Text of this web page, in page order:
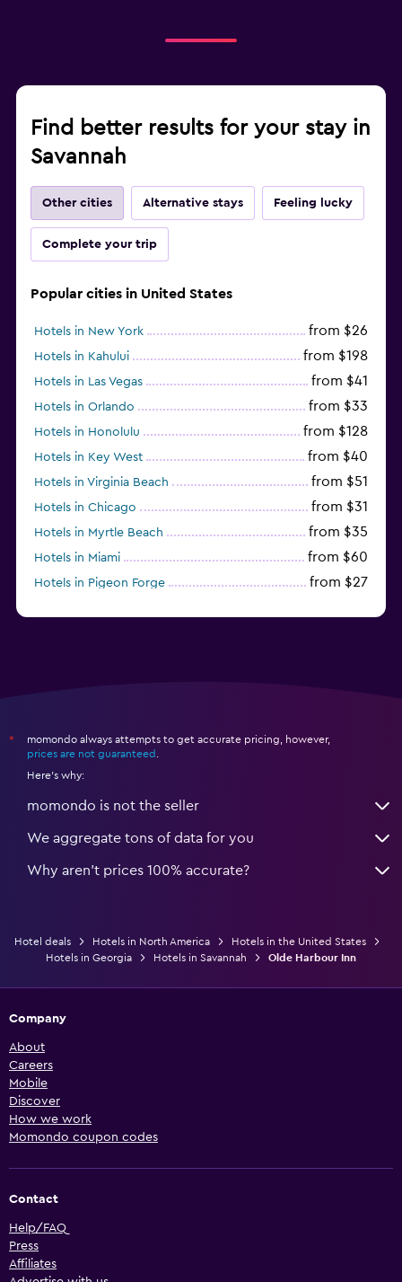
Find better results for your stay in
Savannah
Other cities Alternative stays Feeling lucky
Complete your trip
Popular cities in United States
Hotels in New York from $26
Hotels in Kahului from $198
Hotels in Las Vegas from $41
Hotels in Orlando from $33
Hotels in Honolulu from $128
Hotels in Key West from $40
Hotels in Virginia Beach from $51
Hotels in Chicago from $31
Hotels in Myrtle Beach from $35
Hotels in Miami from $60
Hotels in Pigeon Forge from $27
*
momondo always attempts to get accurate pricing, however,
prices are not guaranteed
Here's why:
momondo is not the seller
We aggregate tons of data for you
Why aren’t prices 100% accurate?
Hotel deals Hotels in North America
Hotels in the United States
Hotels in Georgia
Hotels in Savannah Olde Harbour Inn
Company
About
Careers
Mobile
Discover
How we work
Momondo coupon codes
Contact
Help/FAQ
Press
Affiliates